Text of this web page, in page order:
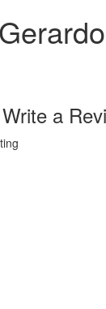
a